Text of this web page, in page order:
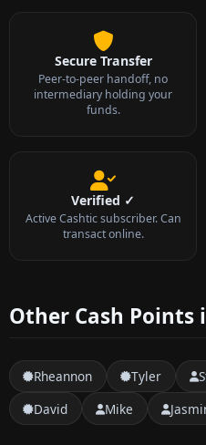
Secure Transfer
Peer-to-peer handoff, no
intermediary holding your
funds.
Verified ✓
Active Cashtic subscriber. Can
transact online.
Other Cash Points
Rheannon Tyler
David
Mike